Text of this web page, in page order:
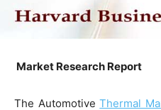
Market Research Report
The AutomotiveThermal